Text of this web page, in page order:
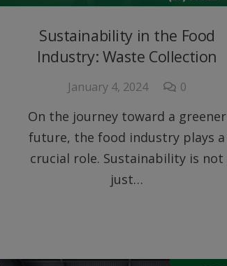
Sustainability in the Food
Industry: Waste Collection
January 4, 2024 0
On the journey toward a greener
future, the food industry plays a
crucial role. Sustainability is not
just…